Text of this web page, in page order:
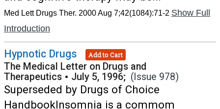
Med Lett Drugs Ther. 2000 Aug 7;42(1084):71-2 Show Full
Introduction
Hypnotic Drugs Add to Cart
The Medical Letter on Drugs and
Therapeutics • July 5, 1996; (Issue 978)
Superseded by Drugs of Choice
HandbookInsomnia is a commom